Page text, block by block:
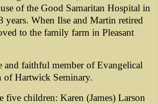
of the Good Samaritan Hospital in
years. When Ilse and Martin retired
to the family farm in Pleasant
and faithful member of Evangelical
of Hartwick Seminary.
five children: Karen (James) Larson